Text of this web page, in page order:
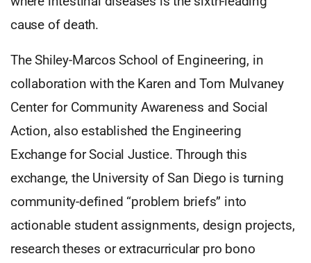
cause of death.
The Shiley-Marcos School of Engineering, in
collaboration with the Karen and Tom Mulvaney
Center for Community Awareness and Social
Action, also established the Engineering
Exchange for Social Justice. Through this
exchange, the University of San Diego is turning
community-defined “problem briefs” into
actionable student assignments, design projects,
research theses or extracurricular pro bono